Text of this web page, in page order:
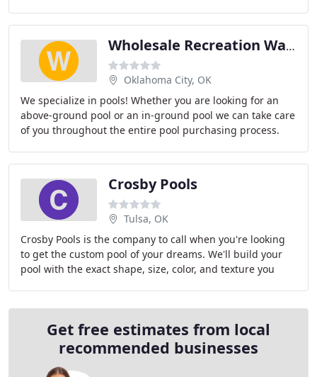
Wholesale Recreation Warehouse
Oklahoma City, OK
We specialize in pools! Whether you are looking for an
above-ground pool or an in-ground pool we can take care
of you throughout the entire pool purchasing process.
Crosby Pools
Tulsa, OK
Crosby Pools is the company to call when you're looking
to get the custom pool of your dreams. We'll build your
pool with the exact shape, size, color, and texture you
Get free estimates from local
recommended businesses